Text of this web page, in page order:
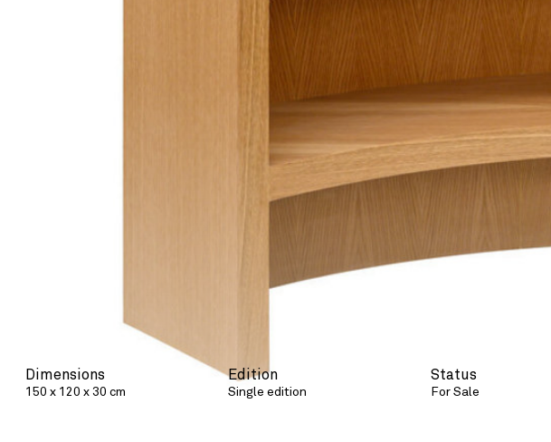
Dimensions
150 x 120 x 30 cm
Edition
Single edition
Status
For Sale